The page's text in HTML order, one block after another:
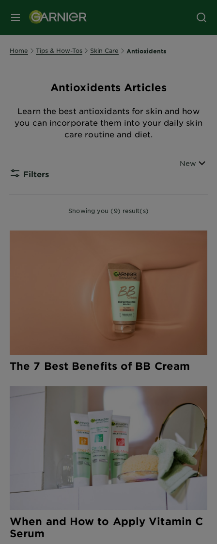
MENU
Home Tips & How-Tos Skin Care Antioxidents
Antioxidents Articles
Learn the best antioxidants for skin and how
you can incorporate them into your daily skin
care routine and diet.
Filters
Sort By
New
Showing you (9) result(s)
The 7 Best Benefits of BB Cream
When and How to Apply Vitamin C
Serum